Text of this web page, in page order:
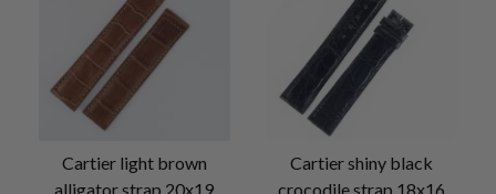
Cartier light brown
alligator strap 20x19
Cartier shiny black
crocodile strap 18x16